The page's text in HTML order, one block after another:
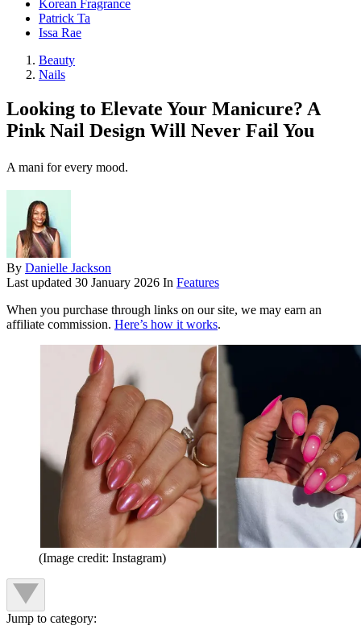
Korean Fragrance
Patrick Ta
Issa Rae
Beauty
Nails
Looking to Elevate Your Manicure? A
Pink Nail Design Will Never Fail You
A mani for every mood.
By Danielle Jackson
Last updated 30 January 2026 In Features
When you purchase through links on our site, we may earn an
affiliate commission. Here’s how it works.
(Image credit: Instagram)
Jump to category: